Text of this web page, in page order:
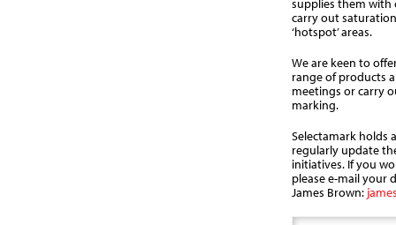
supplies them with
carry out
‘hotspot’ areas.
We are keen to
range of products
meetings or carry
marking.
Selectamark holds
regularly update
initiatives. If you
please e-mail your
James Brown: